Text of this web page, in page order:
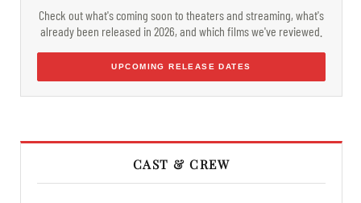
Check out what's coming soon to theaters and streaming, what's
already been released in 2026, and which films we've reviewed.
UPCOMING RELEASE DATES
CAST & CREW